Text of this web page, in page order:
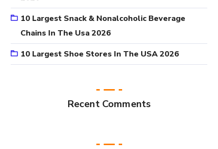
10 Largest Snack & Nonalcoholic Beverage
Chains In The Usa 2026
10 Largest Shoe Stores In The USA 2026
Recent Comments